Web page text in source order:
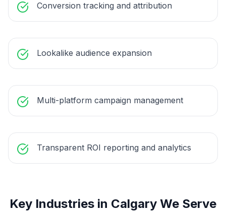
Conversion tracking and attribution
Lookalike audience expansion
Multi-platform campaign management
Transparent ROI reporting and analytics
Key Industries in Calgary We Serve